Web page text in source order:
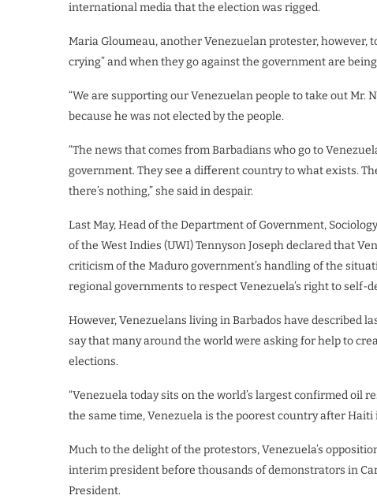
international media that the election was rigged.
Maria Gloumeau, another Venezuelan protester, however,
crying” and when they go against the government are
“We are supporting our Venezuelan people to take out Mr.
because he was not elected by the people.
“The news that comes from Barbadians who go to
government. They see a different country to what exists.
there’s nothing,” she said in despair.
Last May, Head of the Department of Government,
of the West Indies (UWI) Tennyson Joseph declared that
criticism of the Maduro government’s handling of the
regional governments to respect Venezuela’s right to self-
However, Venezuelans living in Barbados have described
say that many around the world were asking for help to
elections.
“Venezuela today sits on the world’s largest confirmed oil
the same time, Venezuela is the poorest country after Haiti
Much to the delight of the protestors, Venezuela’s
interim president before thousands of demonstrators in
President.